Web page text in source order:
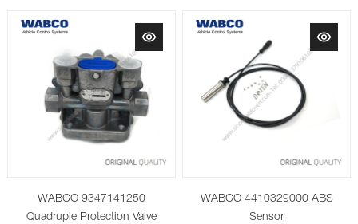
WABCO 9347141250
Quadruple Protection Valve
WABCO 4410329000 ABS
Sensor